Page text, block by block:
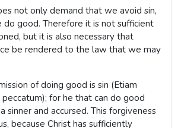
not only demand that we avoid sin,
good. Therefore it is not sufficient
but it is also necessary that
be rendered to the law that we may
of doing good is sin (Etiam
for he that can do good
sinner and accursed. This forgiveness
because Christ has sufficiently